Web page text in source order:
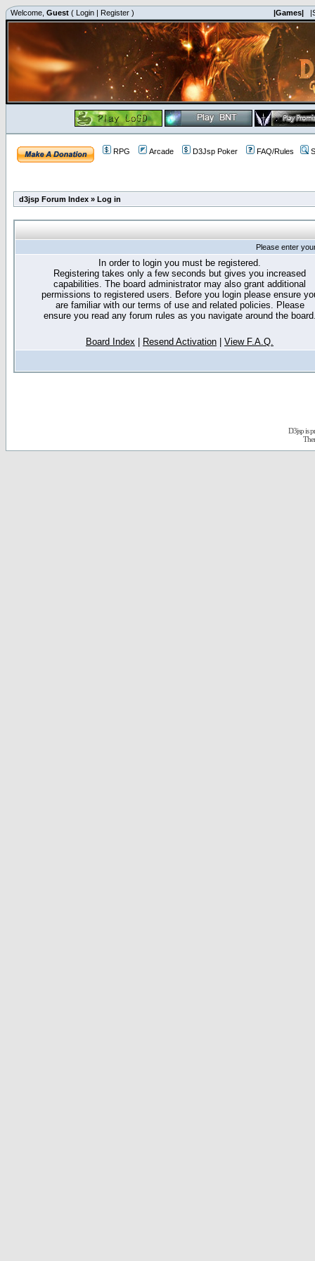
Welcome, Guest ( Login | Register ) |Games|
RPG Arcade D3Jsp Poker FAQ/Rules
d3jsp Forum Index » Log in
Please enter
In order to login you must be registered.
Registering takes only a few seconds but gives you increased
capabilities. The board administrator may also grant additional
permissions to registered users. Before you login please ensure
are familiar with our terms of use and related policies. Please
ensure you read any forum rules as you navigate around the
Board Index Resend Activation View F.A.Q.
D3jsp is